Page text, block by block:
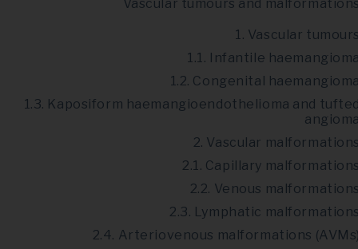
Vascular tumours and
1. Vascular
1.1. Infantile
1.2. Congenital
1.3. Kaposiform haemangioendothelioma and
2. Vascular
2.1. Capillary
2.2. Venous
2.3. Lymphatic
2.4. Arteriovenous malformations